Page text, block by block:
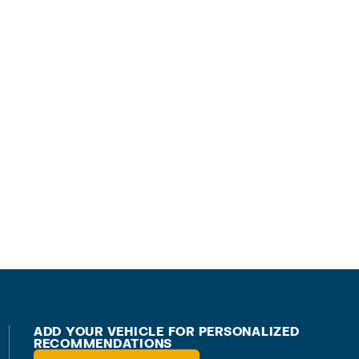
ADD YOUR VEHICLE FOR PERSONALIZED
RECOMMENDATIONS